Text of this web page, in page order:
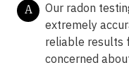
A
Our radon
extremely
reliable results
concerned